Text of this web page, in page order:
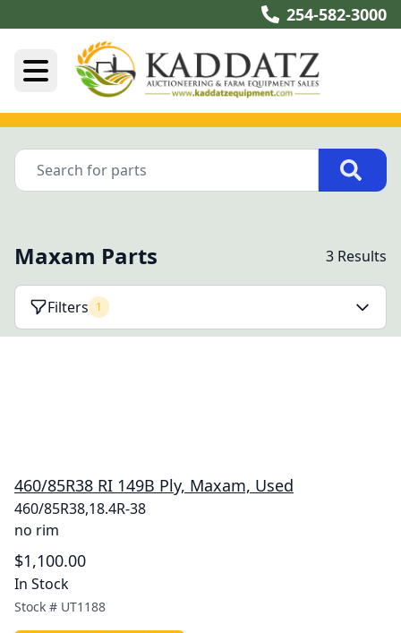
254-582-3000
Maxam Parts 3 Results
Filters 1
460/85R38 RI 149B Ply, Maxam, Used
460/85R38,18.4R-38
no rim
$1,100.00
In Stock
Stock # UT1188